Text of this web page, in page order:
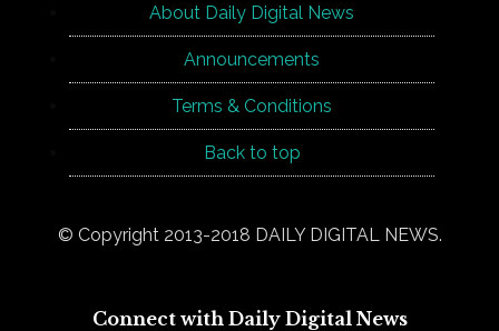
About Daily Digital News
Announcements
Terms & Conditions
Back to top
© Copyright 2013-2018 DAILY DIGITAL NEWS.
Connect with Daily Digital News